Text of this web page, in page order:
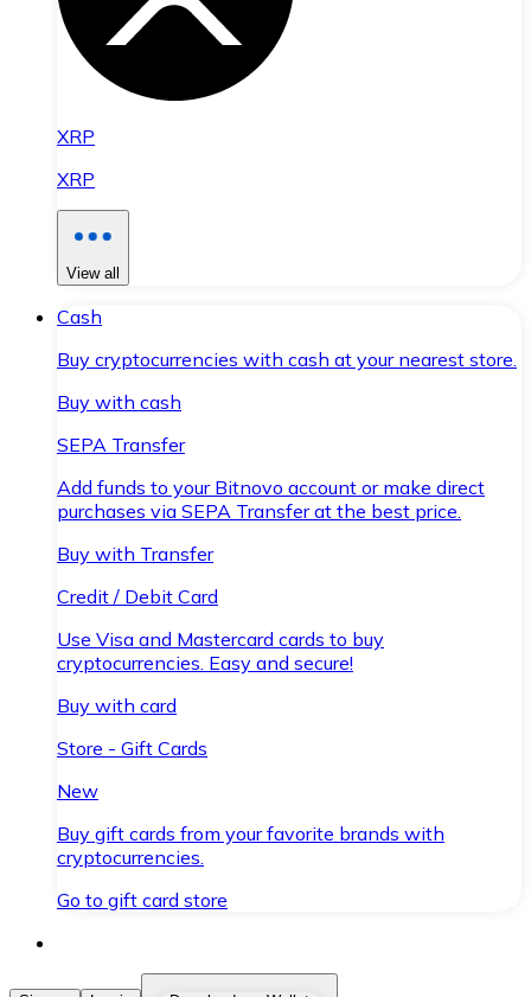
XRP
XRP
View all
Cash
Buy cryptocurrencies with cash at your nearest store.
Buy with cash
SEPA Transfer
Add funds to your Bitnovo account or make direct
purchases via SEPA Transfer at the best price.
Buy with Transfer
Credit / Debit Card
Use Visa and Mastercard cards to buy
cryptocurrencies. Easy and secure!
Buy with card
Store - Gift Cards
New
Buy gift cards from your favorite brands with
cryptocurrencies.
Go to gift card store